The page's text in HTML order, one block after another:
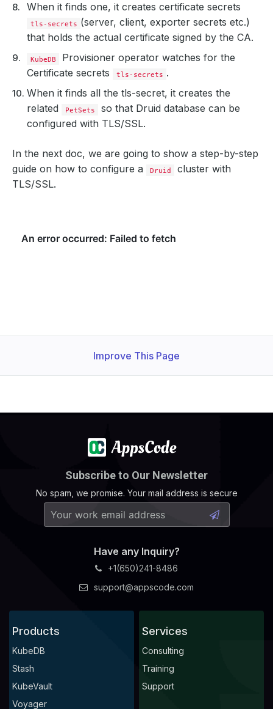
When it finds one, it creates certificate secrets
tls-secrets (server, client, exporter secrets etc.)
that holds the actual certificate signed by the CA.
KubeDB
Provisioner operator watches for the
Certificate secrets
tls-secrets .
When it finds all the tls-secret, it creates the
related
PetSets
so that Druid database can be
configured with TLS/SSL.
In the next doc, we are going to show a step-by-step
guide on how to configure a
Druid
cluster with
TLS/SSL.
Improve This Page
Subscribe to Our Newsletter
No spam, we promise. Your mail address is secure
Have any Inquiry?
+1(650)241-8486
support@appscode.com
Products
KubeDB
Stash
KubeVault
Voyager
Services
Consulting
Training
Support